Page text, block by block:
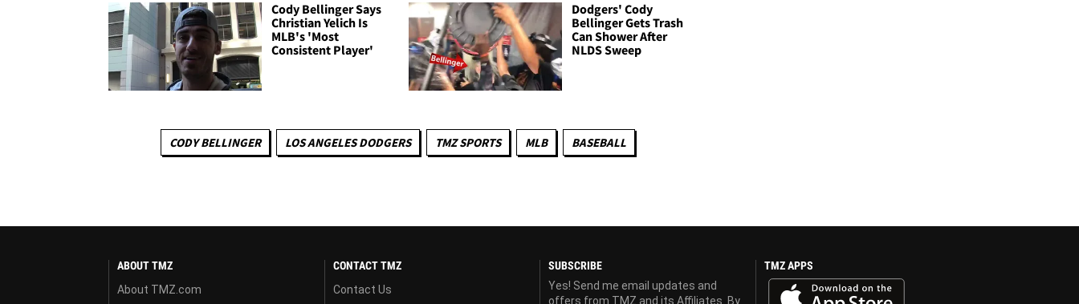
Cody Bellinger Says
Christian Yelich Is
MLB's 'Most
Consistent Player'
Dodgers' Cody
Bellinger Gets Trash
Can Shower After
NLDS Sweep
CODY BELLINGER LOS ANGELES DODGERS TMZ SPORTS MLB BASEBALL
ABOUT TMZ
About TMZ.com
CONTACT TMZ
Contact Us
SUBSCRIBE
Yes! Send me email updates and
offers from TMZ and its Affiliates. By
TMZ APPS